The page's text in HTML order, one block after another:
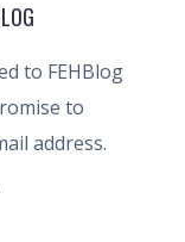
to FEHBlog
to
address.